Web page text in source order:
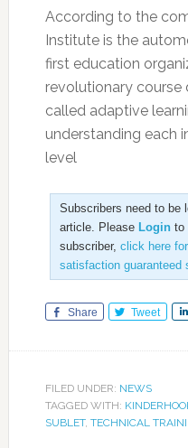
According to the
Institute is the
first education
revolutionary
called adaptive
understanding each
level
Subscribers need to be
article. Please Loginto
subscriber, click here
satisfaction guaranteed
Share Tweet
FILED UNDER: NEWS
TAGGED WITH:
SUBLET, TECHNICAL